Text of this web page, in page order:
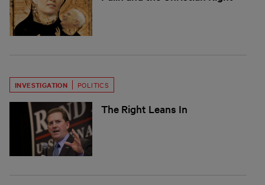
INVESTIGATION POLITICS
The Right Leans In